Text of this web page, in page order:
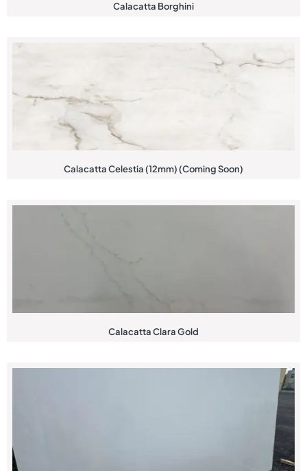
Calacatta Borghini
Calacatta Celestia (12mm) (Coming Soon)
Calacatta Clara Gold